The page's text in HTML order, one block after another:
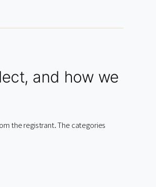
and how we
the registrant. The categories